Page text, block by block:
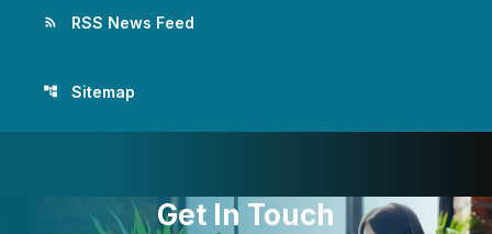
rss_feed RSS News Feed
account_tree Sitemap
Get In Touch